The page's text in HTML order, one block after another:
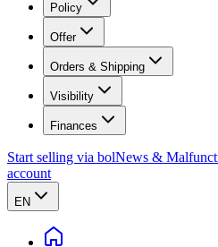
Policy
Offer
Orders & Shipping
Visibility
Finances
Start selling via bolNews &
account
EN